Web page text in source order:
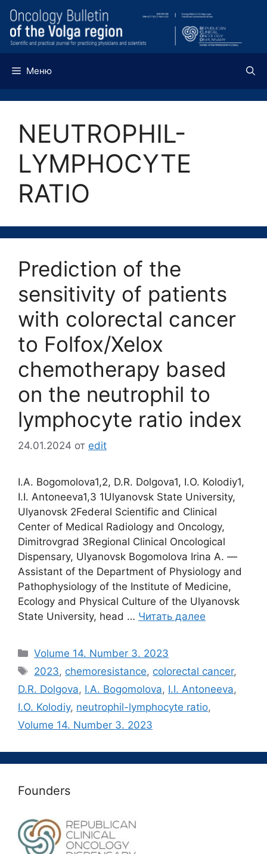
Перейти
содержимому
Меню
NEUTROPHIL-
LYMPHOCYTE
RATIO
Prediction of the
sensitivity of patients
with colorectal cancer
to Folfox/Xelox
chemotherapy based
on the neutrophil to
lymphocyte ratio index
24.01.2024 от edit
I.A. Bogomolova1,2, D.R. Dolgova1, I.O. Kolodiy1,
I.I. Antoneeva1,3 1Ulyanovsk State University,
Ulyanovsk 2Federal Scientific and Clinical
Center of Medical Radiology and Oncology,
Dimitrovgrad 3Regional Clinical Oncological
Dispensary, Ulyanovsk Bogomolova Irina A. ―
Assistant of the Department of Physiology and
Pathophysiology of the Institute of Medicine,
Ecology and Physical Culture of the Ulyanovsk
State University, head … Читать далее
Рубрики
Volume 14. Number 3. 2023
Метки
2023, chemoresistance, colorectal cancer,
D.R. Dolgova, I.A. Bogomolova, I.I. Antoneeva,
I.O. Kolodiy, neutrophil-lymphocyte ratio,
Volume 14. Number 3. 2023
Founders